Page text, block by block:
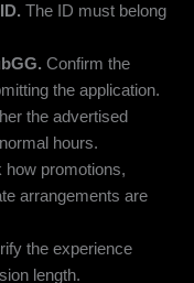
The ID must belong
Confirm the
the application.
the advertised
hours.
how promotions,
arrangements are
the experience
length.